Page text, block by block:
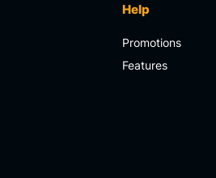
Help
Promotions
Features